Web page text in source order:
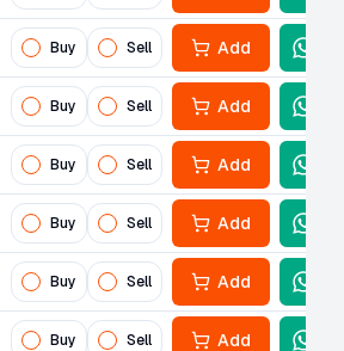
Buy Sell Add
Buy Sell Add
Buy Sell Add
Buy Sell Add
Buy Sell Add
Buy Sell Add